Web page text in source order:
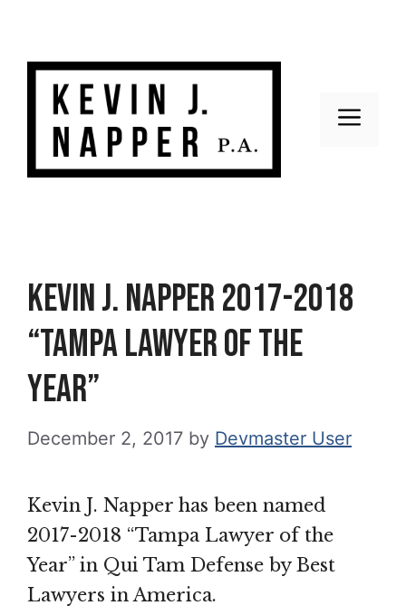
content
Kevin J. Napper 2017-2018
“Tampa Lawyer of the
Year”
December 2, 2017 by Devmaster User
Kevin J. Napper has been named
2017-2018 “Tampa Lawyer of the
Year” in Qui Tam Defense by Best
Lawyers in America.